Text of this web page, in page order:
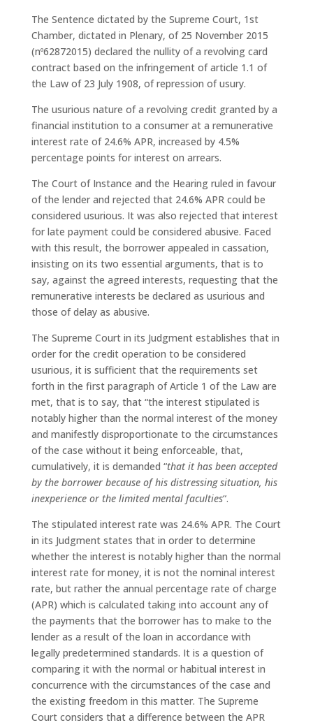
The Sentence dictated by the Supreme Court, 1st
Chamber, dictated in Plenary, of 25 November 2015
(nº62872015) declared the nullity of a revolving card
contract based on the infringement of article 1.1 of
the Law of 23 July 1908, of repression of usury.
The usurious nature of a revolving credit granted by a
financial institution to a consumer at a remunerative
interest rate of 24.6% APR, increased by 4.5%
percentage points for interest on arrears.
The Court of Instance and the Hearing ruled in favour
of the lender and rejected that 24.6% APR could be
considered usurious. It was also rejected that interest
for late payment could be considered abusive. Faced
with this result, the borrower appealed in cassation,
insisting on its two essential arguments, that is to
say, against the agreed interests, requesting that the
remunerative interests be declared as usurious and
those of delay as abusive.
The Supreme Court in its Judgment establishes that in
order for the credit operation to be considered
usurious, it is sufficient that the requirements set
forth in the first paragraph of Article 1 of the Law are
met, that is to say, that “the interest stipulated is
notably higher than the normal interest of the money
and manifestly disproportionate to the circumstances
of the case without it being enforceable, that,
cumulatively, it is demanded “that it has been accepted
by the borrower because of his distressing situation, his
inexperience or the limited mental faculties“.
The stipulated interest rate was 24.6% APR. The Court
in its Judgment states that in order to determine
whether the interest is notably higher than the normal
interest rate for money, it is not the nominal interest
rate, but rather the annual percentage rate of charge
(APR) which is calculated taking into account any of
the payments that the borrower has to make to the
lender as a result of the loan in accordance with
legally predetermined standards. It is a question of
comparing it with the normal or habitual interest in
concurrence with the circumstances of the case and
the existing freedom in this matter. The Supreme
Court considers that a difference between the APR